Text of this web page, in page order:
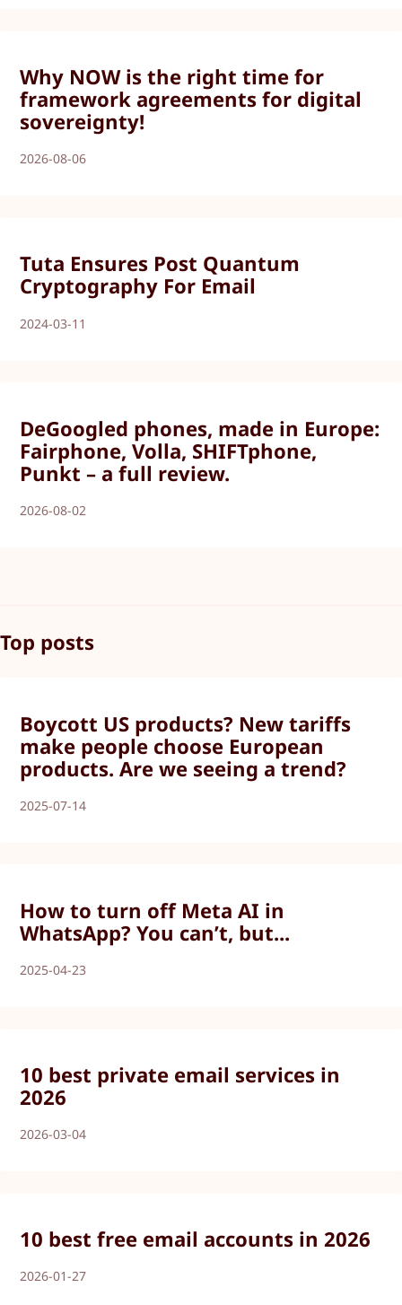
Why NOW is the right time for
framework agreements for digital
sovereignty!
2026-08-06
Tuta Ensures Post Quantum
Cryptography For Email
2024-03-11
DeGoogled phones, made in Europe:
Fairphone, Volla, SHIFTphone,
Punkt – a full review.
2026-08-02
Top posts
Boycott US products? New tariffs
make people choose European
products. Are we seeing a trend?
2025-07-14
How to turn off Meta AI in
WhatsApp? You can’t, but...
2025-04-23
10 best private email services in
2026
2026-03-04
10 best free email accounts in 2026
2026-01-27